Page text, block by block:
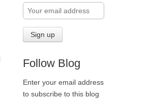
Follow Blog
Enter your email address
to subscribe to this blog